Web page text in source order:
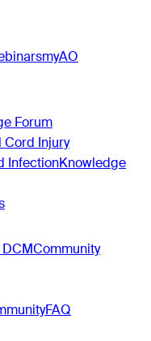
myAO
Forum
Cord Injury
InfectionKnowledge
Community
FAQ